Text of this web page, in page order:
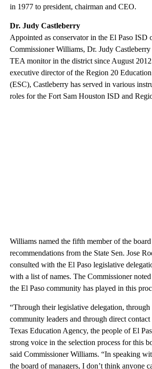
in 1977 to president, chairman and CEO.
Dr. Judy Castleberry
Appointed as conservator in the El Paso ISD
Commissioner Williams, Dr. Judy Castleberry
TEA monitor in the district since August
executive director of the Region 20
(ESC), Castleberry has served in various
roles for the Fort Sam Houston ISD and
Williams named the fifth member of the
recommendations from the State Sen. Jose
consulted with the El Paso legislative
with a list of names. The Commissioner
the El Paso community has played in this
“Through their legislative delegation, through
community leaders and through direct
Texas Education Agency, the people of El
strong voice in the selection process for this
said Commissioner Williams. “In speaking
the board of managers, I don’t think anyone